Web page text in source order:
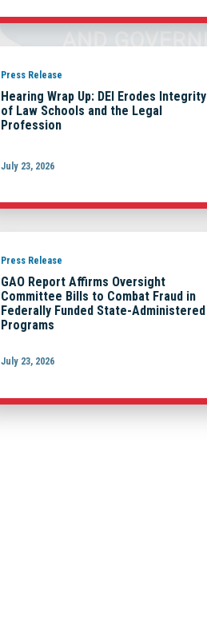
Press Release
Hearing Wrap Up: DEI Erodes Integrity
of Law Schools and the Legal
Profession
July 23, 2026
Press Release
GAO Report Affirms Oversight
Committee Bills to Combat Fraud in
Federally Funded State-Administered
Programs
July 23, 2026